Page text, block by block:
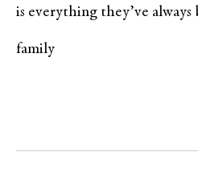
is everything they’ve always
family